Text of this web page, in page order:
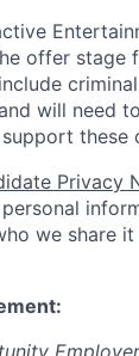
offer stage
will need
these
Privacy
we share